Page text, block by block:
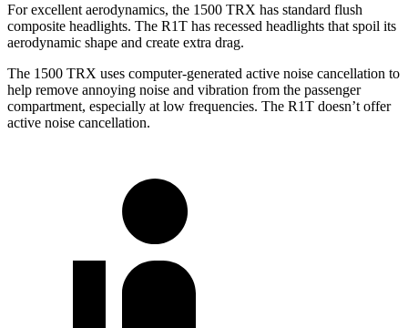
For excellent aerodynamics, the 1500 TRX has standard flush
composite headlights. The R1T has recessed headlights that spoil its
aerodynamic shape and create extra drag.
The 1500 TRX uses computer-generated active noise cancellation to
help remove annoying noise and vibration from the passenger
compartment, especially at low frequencies. The R1T doesn’t offer
active noise cancellation.